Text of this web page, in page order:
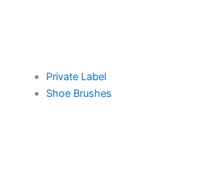
Private Label
Shoe Brushes